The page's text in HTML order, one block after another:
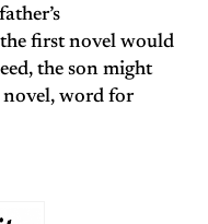
first novel would
the son might
novel, word for